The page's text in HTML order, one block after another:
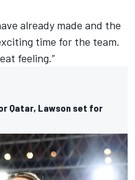
already made and the
time for the team.
feeling.”
Qatar, Lawson set for